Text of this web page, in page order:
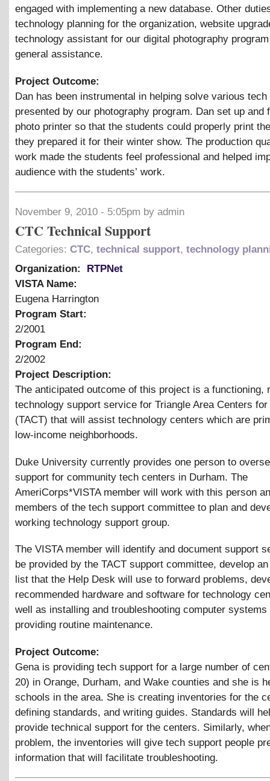
engaged with implementing a new database. Other
technology planning for the organization, website
technology assistant for our digital photography
general assistance.
Project Outcome:
Dan has been instrumental in helping solve various tech
presented by our photography program. Dan set up and
photo printer so that the students could properly print
they prepared it for their winter show. The production
work made the students feel professional and helped
audience with the students’ work.
November 9, 2010 - 5:05pm by admin
CTC Technical Support
Categories: CTC, technical support, technology
Organization:
RTPNet
VISTA Name:
Eugena Harrington
Program Start:
2/2001
Program End:
2/2002
Project Description:
The anticipated outcome of this project is a functioning,
technology support service for Triangle Area Centers for
(TACT) that will assist technology centers which are
low-income neighborhoods.
Duke University currently provides one person to
support for community tech centers in Durham. The
AmeriCorps*VISTA member will work with this person
members of the tech support committee to plan and
working technology support group.
The VISTA member will identify and document support
be provided by the TACT support committee, develop
list that the Help Desk will use to forward problems,
recommended hardware and software for technology
well as installing and troubleshooting computer systems
providing routine maintenance.
Project Outcome:
Gena is providing tech support for a large number of
20) in Orange, Durham, and Wake counties and she is
schools in the area. She is creating inventories for the
defining standards, and writing guides. Standards will
provide technical support for the centers. Similarly,
problem, the inventories will give tech support people
information that will facilitate troubleshooting.